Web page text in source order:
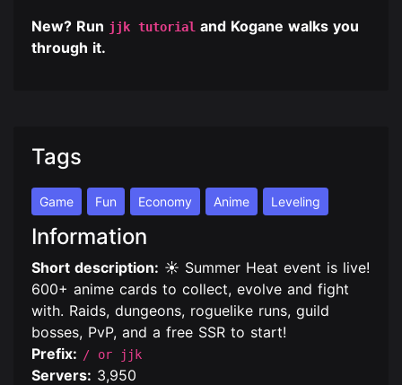
New? Run jjk tutorial and Kogane walks you
through it.
Tags
Game Fun Economy Anime Leveling
Information
Short description: ☀️ Summer Heat event is live!
600+ anime cards to collect, evolve and fight
with. Raids, dungeons, roguelike runs, guild
bosses, PvP, and a free SSR to start!
Prefix: / or jjk
Servers: 3,950